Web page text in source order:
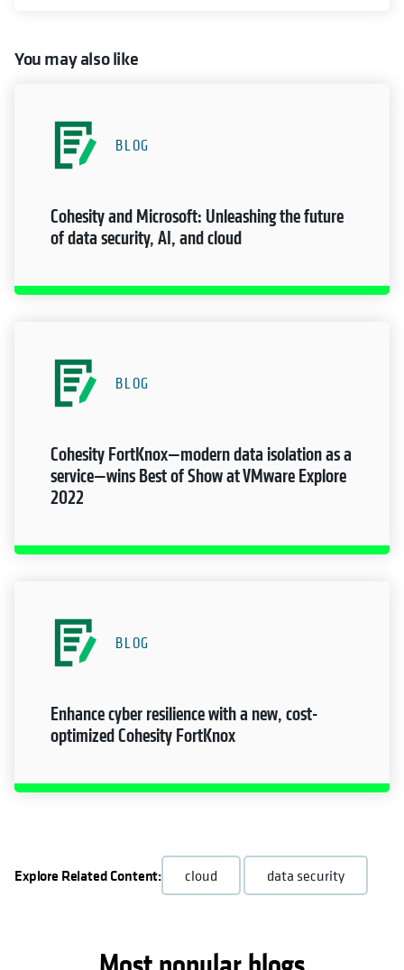
You may also like
BLOG
Cohesity and Microsoft: Unleashing the future
of data security, AI, and cloud
BLOG
Cohesity FortKnox—modern data isolation as a
service—wins Best of Show at VMware Explore
2022
BLOG
Enhance cyber resilience with a new, cost-
optimized Cohesity FortKnox
Explore Related Content: cloud data security